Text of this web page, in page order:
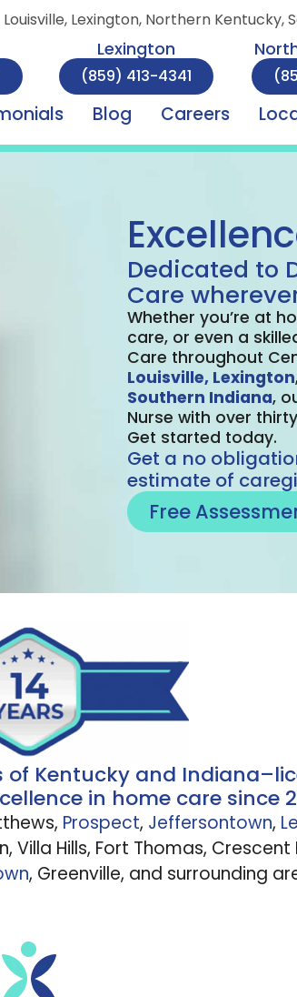
Lexington, Northern Kentucky,
Lexington
(859) 413-4341
Blog Careers
Dedicated to
Care
Whether you’re at
care, or even a
Care throughout
Louisville, Lexington
Southern Indiana,
Nurse with over
Get started today.
Get a no
estimate of
Free
Kentucky and
in home care since
Prospect, Jeffersontown,
Villa Hills, Fort Thomas, Crescent
, Greenville, and surrounding